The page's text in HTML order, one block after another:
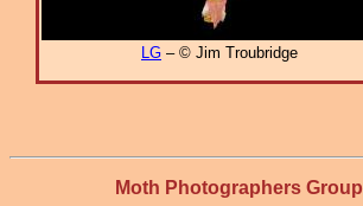
LG – © Jim Troubridge
Moth Photographers Group